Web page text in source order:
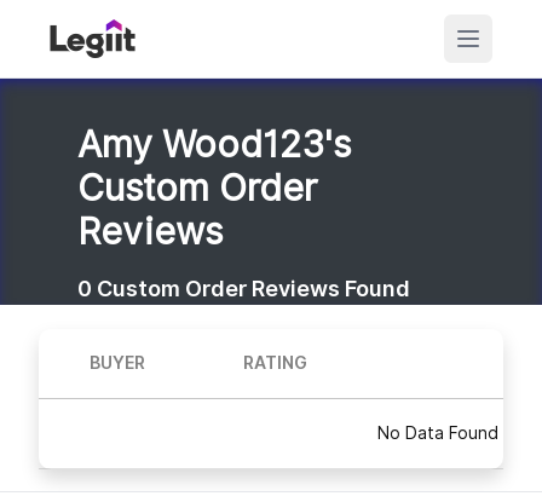
Amy Wood123's
Custom Order
Reviews
0 Custom Order Reviews Found
BUYER RATING
No Data Found